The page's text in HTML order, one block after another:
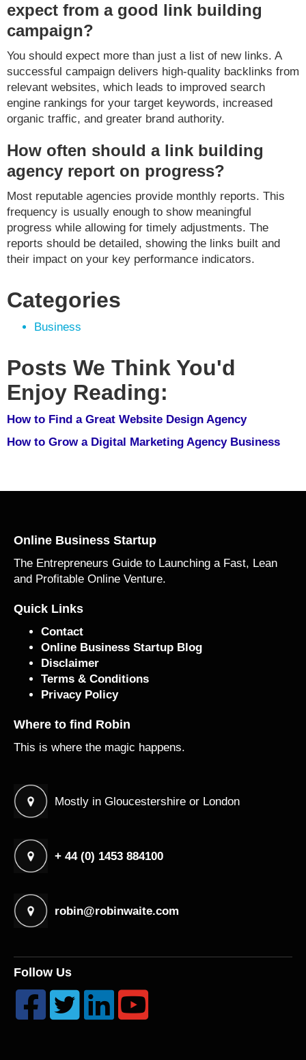
expect from a good link building
campaign?
You should expect more than just a list of new links. A
successful campaign delivers high-quality backlinks from
relevant websites, which leads to improved search
engine rankings for your target keywords, increased
organic traffic, and greater brand authority.
How often should a link building
agency report on progress?
Most reputable agencies provide monthly reports. This
frequency is usually enough to show meaningful
progress while allowing for timely adjustments. The
reports should be detailed, showing the links built and
their impact on your key performance indicators.
Categories
Business
Posts We Think You'd
Enjoy Reading:
How to Find a Great Website Design Agency
How to Grow a Digital Marketing Agency Business
Online Business Startup
The Entrepreneurs Guide to Launching a Fast, Lean
and Profitable Online Venture.
Quick Links
Contact
Online Business Startup Blog
Disclaimer
Terms & Conditions
Privacy Policy
Where to find Robin
This is where the magic happens.
Mostly in Gloucestershire or London
+ 44 (0) 1453 884100
robin@robinwaite.com
Follow Us
   